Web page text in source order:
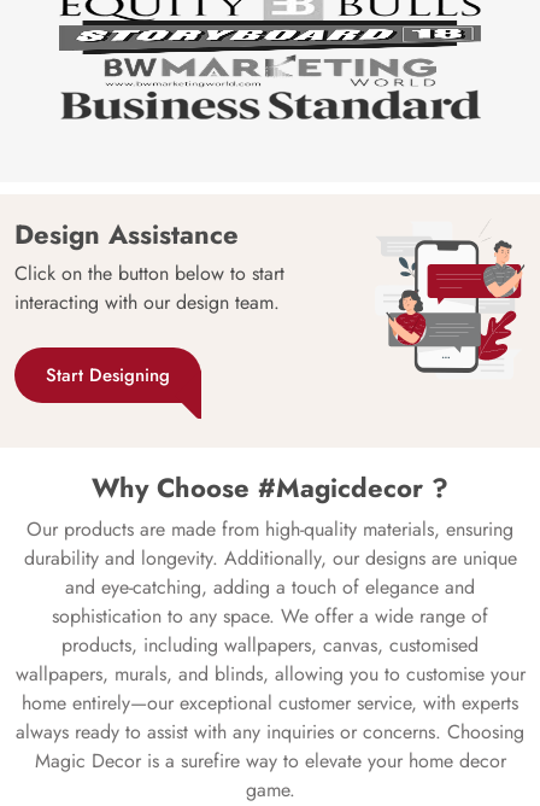
Design Assistance
Click on the button below to start
interacting with our design team.
Start Designing
Why Choose #Magicdecor ?
Our products are made from high-quality materials, ensuring
durability and longevity. Additionally, our designs are unique
and eye-catching, adding a touch of elegance and
sophistication to any space. We offer a wide range of
products, including wallpapers, canvas, customised
wallpapers, murals, and blinds, allowing you to customise your
home entirely—our exceptional customer service, with experts
always ready to assist with any inquiries or concerns. Choosing
Magic Decor is a surefire way to elevate your home decor
game.